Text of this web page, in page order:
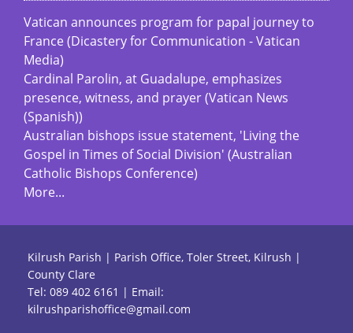
Vatican announces program for papal journey to
France (Dicastery for Communication - Vatican
Media)
Cardinal Parolin, at Guadalupe, emphasizes
presence, witness, and prayer (Vatican News
(Spanish))
Australian bishops issue statement, 'Living the
Gospel in Times of Social Division' (Australian
Catholic Bishops Conference)
More...
Kilrush Parish | Parish Office, Toler Street, Kilrush |
County Clare
Tel: 089 402 6161 | Email:
kilrushparishoffice@gmail.com